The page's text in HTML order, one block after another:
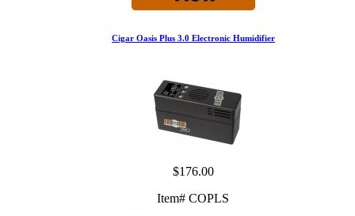
Cigar Oasis Plus 3.0 Electronic Humidifier
$176.00
Item# COPLS